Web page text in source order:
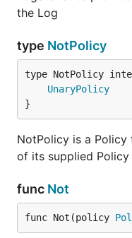
the Log
type NotPolicy
type NotPolicy
UnaryPolicy
}
NotPolicy is a
of its supplied Policy
func Not
func Not(policy